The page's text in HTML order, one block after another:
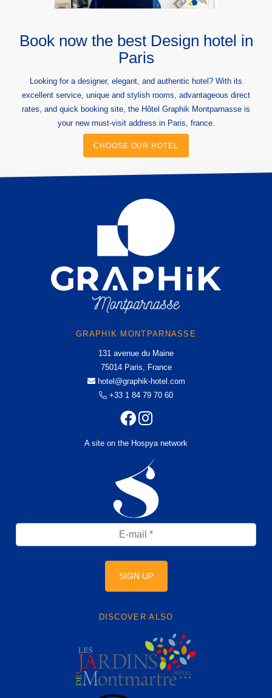
Book now the best Design hotel in
Paris
Looking for a designer, elegant, and authentic hotel? With its
excellent service, unique and stylish rooms, advantageous direct
rates, and quick booking site, the Hôtel Graphik Montparnasse is
your new must-visit address in Paris, france.
CHOOSE OUR HOTEL
GRAPHIK MONTPARNASSE
131 avenue du Maine
75014 Paris, France
hotel@graphik-hotel.com
+33 1 84 79 70 60
A site on the Hospya network
SIGN UP
DISCOVER ALSO